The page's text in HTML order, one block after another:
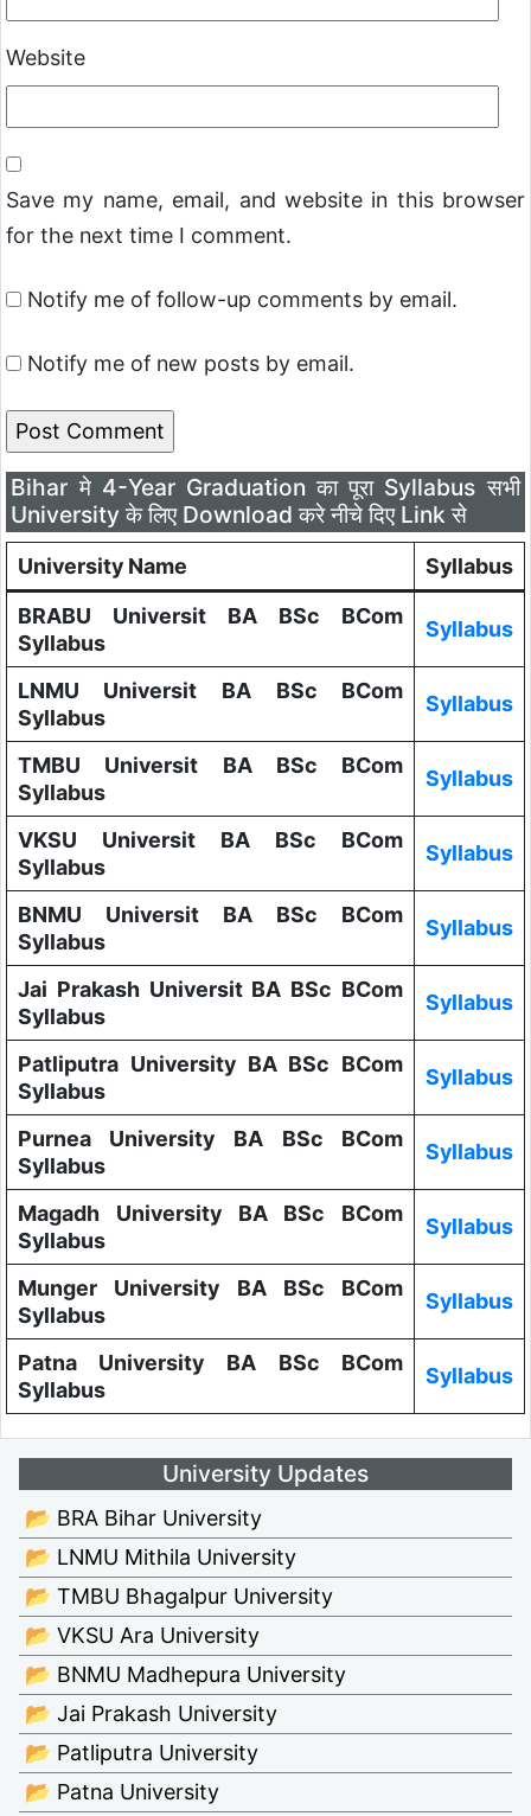
Website
Save my name, email, and website in this browser
for the next time I comment.
Notify me of follow-up comments by email.
Notify me of new posts by email.
Bihar मे 4-Year Graduation का पूरा Syllabus सभी
University के लिए Download करे नीचे दिए Link से
University Name
Syllabus
BRABU Universit BA BSc BCom
Syllabus
Syllabus
LNMU Universit BA BSc BCom
Syllabus
Syllabus
TMBU Universit BA BSc BCom
Syllabus
Syllabus
VKSU Universit BA BSc BCom
Syllabus
Syllabus
BNMU Universit BA BSc BCom
Syllabus
Syllabus
Jai Prakash Universit BA BSc BCom
Syllabus
Syllabus
Patliputra University BA BSc BCom
Syllabus
Syllabus
Purnea University BA BSc BCom
Syllabus
Syllabus
Magadh University BA BSc BCom
Syllabus
Syllabus
Munger University BA BSc BCom
Syllabus
Syllabus
Patna University BA BSc BCom
Syllabus
Syllabus
University Updates
📂 BRA Bihar University
📂 LNMU Mithila University
📂 TMBU Bhagalpur University
📂 VKSU Ara University
📂 BNMU Madhepura University
📂 Jai Prakash University
📂 Patliputra University
📂 Patna University